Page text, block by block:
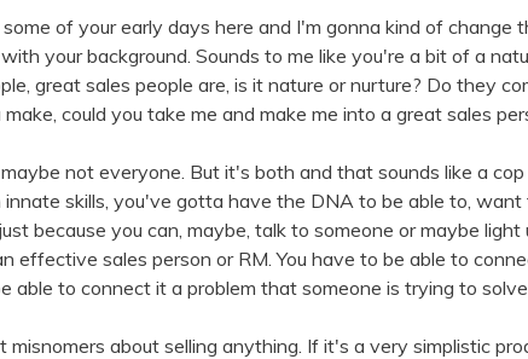
of your early days here and I'm gonna kind of change
your background. Sounds to me like you're a bit of a
great sales people are, is it nature or nurture? Do they
could you take me and make me into a great sales
not everyone. But it's both and that sounds like a
skills, you've gotta have the DNA to be able to, want
because you can, maybe, talk to someone or maybe light
effective sales person or RM. You have to be able to
able to connect it a problem that someone is trying to
about selling anything. If it's a very simplistic